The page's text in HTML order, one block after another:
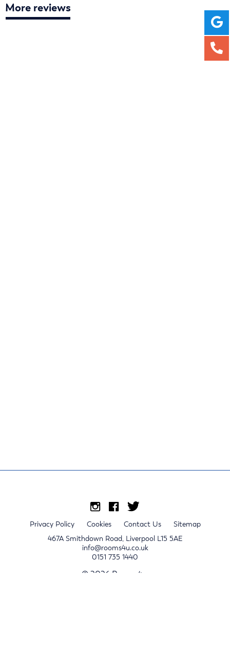
More reviews
Privacy Policy Cookies Contact Us
Sitemap
467A Smithdown Road, Liverpool L15 5AE
info@rooms4u.co.uk
0151 735 1440
© 2026 Rooms4u.